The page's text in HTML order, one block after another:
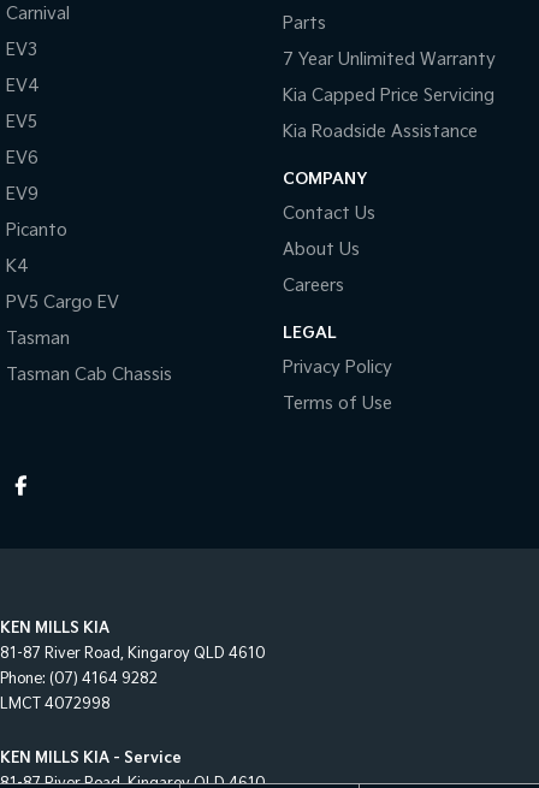
Carnival
EV3
EV4
EV5
EV6
EV9
Picanto
K4
PV5 Cargo EV
Tasman
Tasman Cab Chassis
Parts
7 Year Unlimited Warranty
Kia Capped Price Servicing
Kia Roadside Assistance
COMPANY
Contact Us
About Us
Careers
LEGAL
Privacy Policy
Terms of Use
KEN MILLS KIA
81-87 River Road, Kingaroy QLD 4610
Phone: (07) 4164 9282
LMCT 4072998
KEN MILLS KIA - Service
81-87 River Road, Kingaroy QLD 4610